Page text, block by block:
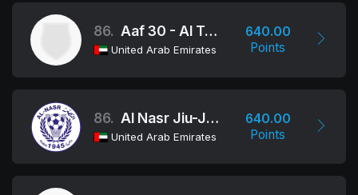
86. Aaf 30 - Al Talee'a School
United Arab Emirates
640.00
Points
86. Al Nasr Jiu-Jitsu Club
United Arab Emirates
640.00
Points